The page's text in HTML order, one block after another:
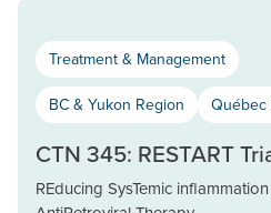
Treatment & Management
BC & Yukon Region Québec
CTN 345: RESTART
REducing SysTemic